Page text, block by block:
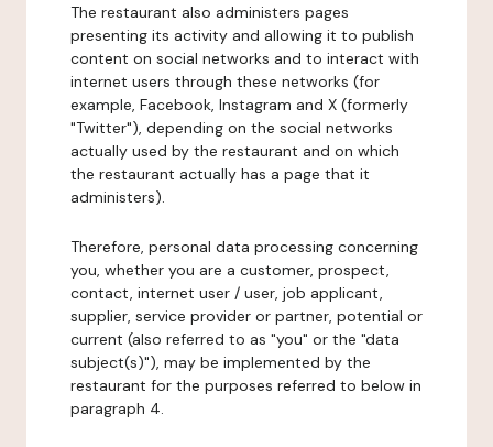
The restaurant also administers pages
presenting its activity and allowing it to publish
content on social networks and to interact with
internet users through these networks (for
example, Facebook, Instagram and X (formerly
"Twitter"), depending on the social networks
actually used by the restaurant and on which
the restaurant actually has a page that it
administers).
Therefore, personal data processing concerning
you, whether you are a customer, prospect,
contact, internet user / user, job applicant,
supplier, service provider or partner, potential or
current (also referred to as "you" or the "data
subject(s)"), may be implemented by the
restaurant for the purposes referred to below in
paragraph 4.